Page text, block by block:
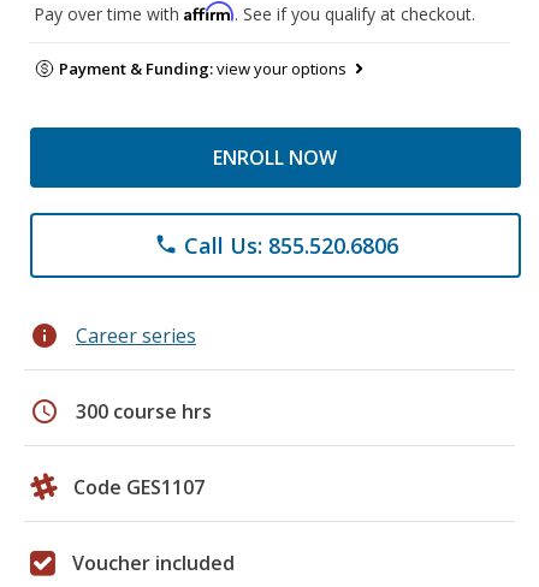
Pay over time with Affirm. See if you qualify at checkout.
Payment & Funding:view your options
ENROLL NOW
phone Call Us: 855.520.6806
info Career series
schedule 300 course hrs
Code GES1107
Voucher included